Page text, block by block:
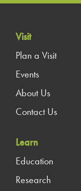
Visit
Plan a Visit
Events
About Us
Contact Us
Learn
Education
Research